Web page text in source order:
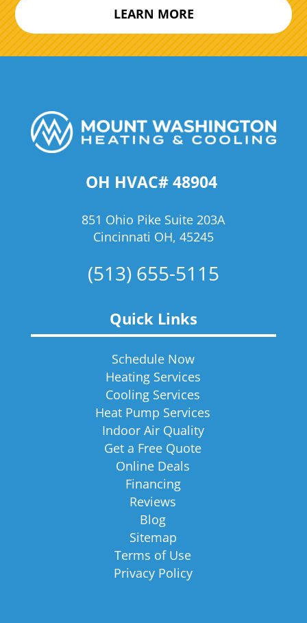
LEARN MORE
OH HVAC# 48904
851 Ohio Pike Suite 203A
Cincinnati OH, 45245
(513) 655-5115
Quick Links
Schedule Now
Heating Services
Cooling Services
Heat Pump Services
Indoor Air Quality
Get a Free Quote
Online Deals
Financing
Reviews
Blog
Sitemap
Terms of Use
Privacy Policy